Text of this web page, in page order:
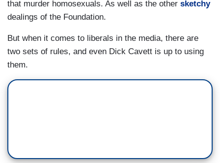
that murder homosexuals. As well as the other sketchy
dealings of the Foundation.
But when it comes to liberals in the media, there are
two sets of rules, and even Dick Cavett is up to using
them.